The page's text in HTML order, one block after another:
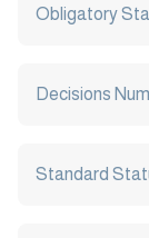
Obligatory
Decisions
Standard